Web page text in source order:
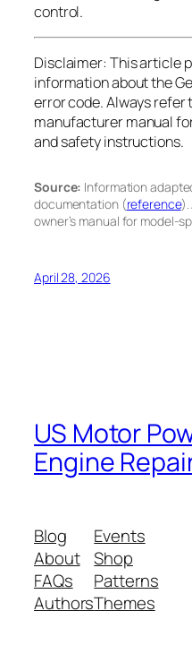
control.
Disclaimer: This article
information about the
error code. Always refer
manufacturer manual
and safety instructions.
Source: Information
documentation (reference).
owner’s manual for model-
April 28, 2026
US Motor
Engine
Blog
About
FAQs
Authors
Events
Shop
Patterns
Themes